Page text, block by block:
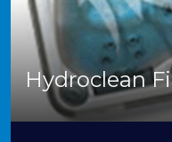
Hydroclean